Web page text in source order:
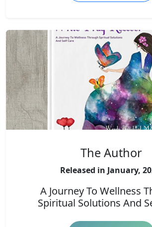
The Author
Released in January,
A Journey To Wellness
Spiritual Solutions And